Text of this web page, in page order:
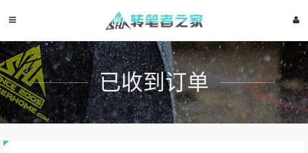
已收到订单